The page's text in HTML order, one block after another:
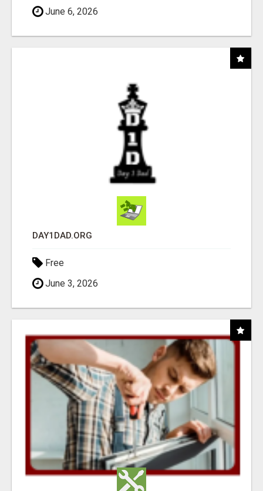
June 6, 2026
DAY1DAD.ORG
Free
June 3, 2026